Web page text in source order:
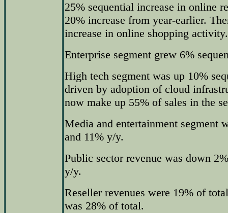
25% sequential increase in online
20% increase from year-earlier.
increase in online shopping activity.
Enterprise segment grew 6%
High tech segment was up 10%
driven by adoption of cloud
now make up 55% of sales in the
Media and entertainment segment
and 11% y/y.
Public sector revenue was down
y/y.
Reseller revenues were 19% of
was 28% of total.